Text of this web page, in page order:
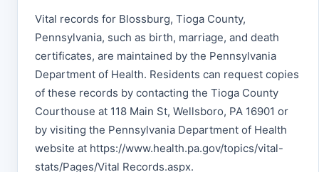
Vital records for Blossburg, Tioga County,
Pennsylvania, such as birth, marriage, and death
certificates, are maintained by the Pennsylvania
Department of Health. Residents can request copies
of these records by contacting the Tioga County
Courthouse at 118 Main St, Wellsboro, PA 16901 or
by visiting the Pennsylvania Department of Health
website at https://www.health.pa.gov/topics/vital-
stats/Pages/Vital Records.aspx.